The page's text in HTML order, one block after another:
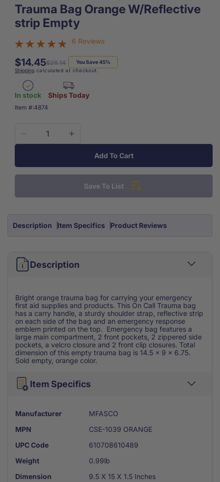
Trauma Bag Orange W/Reflective
strip Empty
6 Reviews
Regular
price
$26.14
Sale
price
$14.45
You Save 45%
Shipping calculated at checkout.
In stock Ships Today
SKU:
Item #:4874
Decrease
Trauma
W/Reflective
Empty
Increase
Trauma
Orange
W/Reflective
Empty
Add To Cart
Save To List
Description Item Specifics Product Reviews
Description
Bright orange trauma bag for carrying your emergency
first aid supplies and products. This On Call Trauma bag
has a carry handle, a sturdy shoulder strap, reflective strip
on each side of the bag and an emergency response
emblem printed on the top. Emergency bag features a
large main compartment, 2 front pockets, 2 zippered side
pockets, a velcro closure and 2 front clip closures. Total
dimension of this empty trauma bag is 14.5 x 9 x 6.75.
Sold empty, orange color.
Item Specifics
Manufacturer
MFASCO
MPN
CSE-1039 ORANGE
UPC Code
610708610489
Weight
0.99lb
Dimension
9.5 X 15 X 1.5 Inches